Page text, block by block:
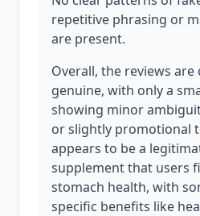
repetitive phrasing or
are present.
Overall, the reviews
genuine, with only a
showing minor
or slightly promotional
appears to be a
supplement that users
stomach health, with
specific benefits like